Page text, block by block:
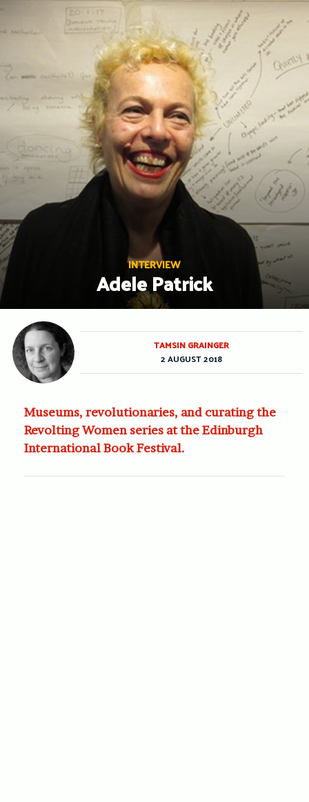
content
INTERVIEW
Adele Patrick
Museums, revolutionaries, and curating the
Revolting Women series at the Edinburgh
International Book Festival.
TAMSIN GRAINGER
2 AUGUST 2018